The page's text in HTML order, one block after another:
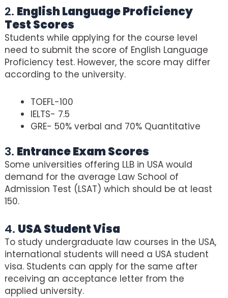
2. English Language Proficiency
Test Scores
Students while applying for the course level
need to submit the score of English Language
Proficiency test. However, the score may differ
according to the university.
TOEFL-100
IELTS- 7.5
GRE- 50% verbal and 70% Quantitative
3. Entrance Exam Scores
Some universities offering LLB in USA would
demand for the average Law School of
Admission Test (LSAT) which should be at least
150.
4. USA Student Visa
To study undergraduate law courses in the USA,
international students will need a USA student
visa. Students can apply for the same after
receiving an acceptance letter from the
applied university.